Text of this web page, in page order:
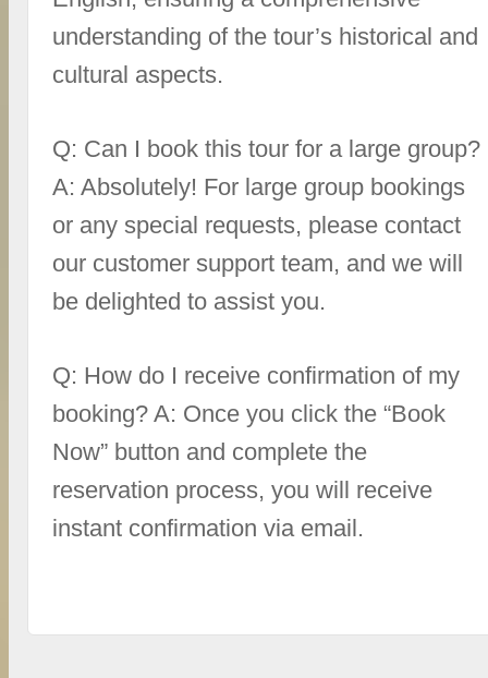
understanding of the tour’s historical and
cultural aspects.
Q: Can I book this tour for a large group?
A: Absolutely! For large group bookings
or any special requests, please contact
our customer support team, and we will
be delighted to assist you.
Q: How do I receive confirmation of my
booking? A: Once you click the “Book
Now” button and complete the
reservation process, you will receive
instant confirmation via email.